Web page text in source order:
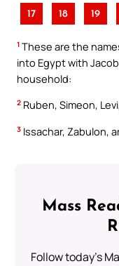
17 18 19
1 These are the
into Egypt with
household:
2 Ruben, Simeon,
3 Issachar, Zabulon,
Mass
Follow today's